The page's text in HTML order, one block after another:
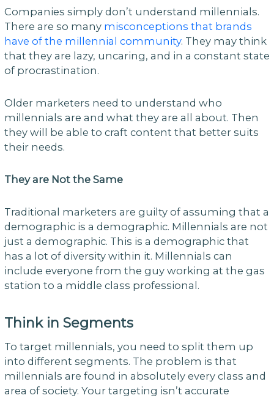
Companies simply don’t understand millennials.
There are so many misconceptions that brands
have of the millennial community. They may think
that they are lazy, uncaring, and in a constant state
of procrastination.
Older marketers need to understand who
millennials are and what they are all about. Then
they will be able to craft content that better suits
their needs.
They are Not the Same
Traditional marketers are guilty of assuming that a
demographic is a demographic. Millennials are not
just a demographic. This is a demographic that
has a lot of diversity within it. Millennials can
include everyone from the guy working at the gas
station to a middle class professional.
Think in Segments
To target millennials, you need to split them up
into different segments. The problem is that
millennials are found in absolutely every class and
area of society. Your targeting isn’t accurate